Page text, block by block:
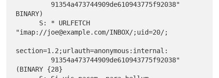
BINARY)
"imap://joe@example.com/INBOX/;uid=20/;
section=1.2;urlauth=anonymous:internal:
(BINARY {28}